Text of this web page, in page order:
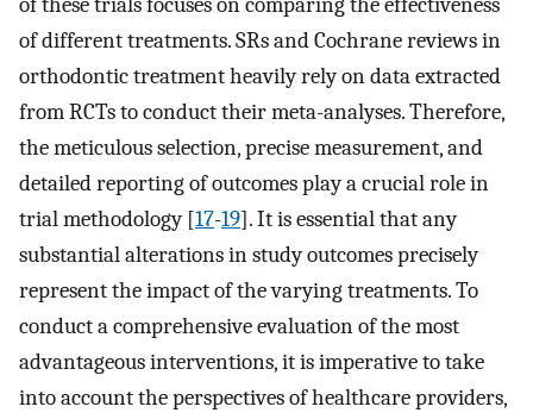
of different treatments. SRs and Cochrane reviews in
orthodontic treatment heavily rely on data extracted
from RCTs to conduct their meta-analyses. Therefore,
the meticulous selection, precise measurement, and
detailed reporting of outcomes play a crucial role in
trial methodology [17-19]. It is essential that any
substantial alterations in study outcomes precisely
represent the impact of the varying treatments. To
conduct a comprehensive evaluation of the most
advantageous interventions, it is imperative to take
into account the perspectives of healthcare providers,